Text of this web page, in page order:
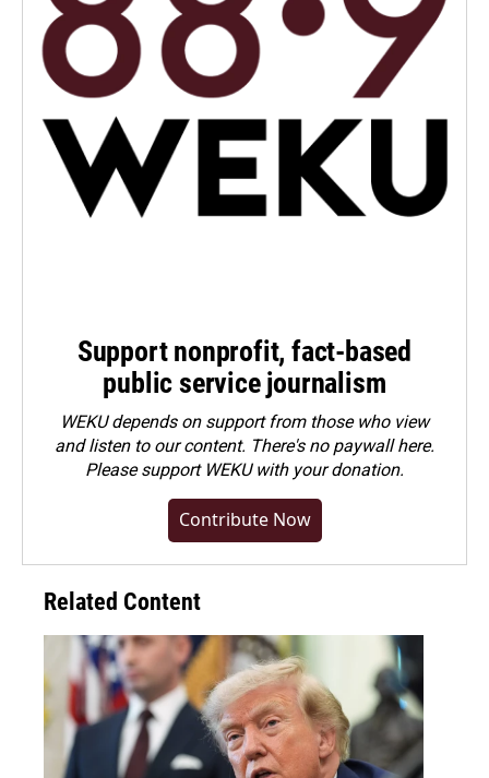
Support nonprofit, fact-based
public service journalism
WEKU depends on support from those who view
and listen to our content. There's no paywall here.
Pleasesupport WEKU with your donation.
Contribute Now
Related Content